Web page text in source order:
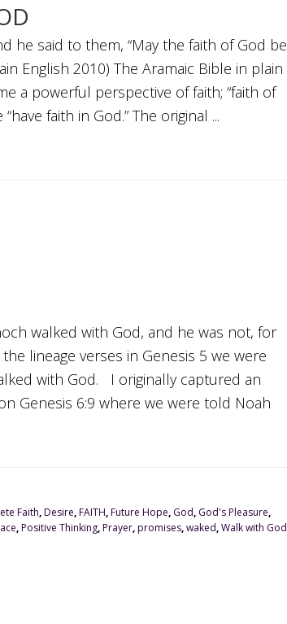
he said to them, “May the faith of God be
English 2010) The Aramaic Bible in plain
a powerful perspective of faith; “faith of
faith in God.” The original ...
walked with God, and he was not, for
lineage verses in Genesis 5 we were
with God. I originally captured an
Genesis 6:9 where we were told Noah
Faith,Desire,FAITH,Future Hope, God, God's Pleasure,
,Positive Thinking,Prayer,promises,waked,Walk with God